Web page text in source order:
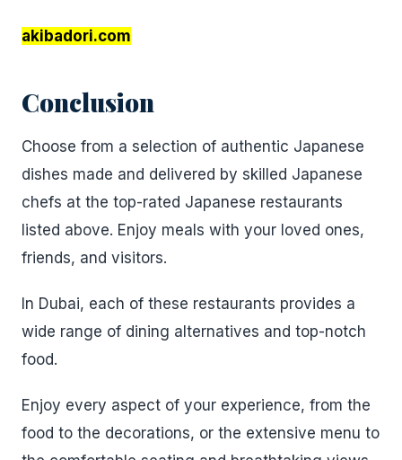
akibadori.com
Conclusion
Choose from a selection of authentic Japanese
dishes made and delivered by skilled Japanese
chefs at the top-rated Japanese restaurants
listed above. Enjoy meals with your loved ones,
friends, and visitors.
In Dubai, each of these restaurants provides a
wide range of dining alternatives and top-notch
food.
Enjoy every aspect of your experience, from the
food to the decorations, or the extensive menu to